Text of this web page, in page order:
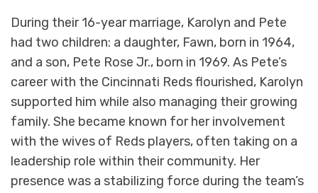
During their 16-year marriage, Karolyn and Pete
had two children: a daughter, Fawn, born in 1964,
and a son, Pete Rose Jr., born in 1969. As Pete’s
career with the Cincinnati Reds flourished, Karolyn
supported him while also managing their growing
family. She became known for her involvement
with the wives of Reds players, often taking on a
leadership role within their community. Her
presence was a stabilizing force during the team’s